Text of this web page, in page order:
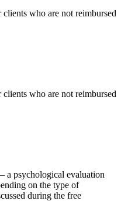
clients who are not reimbursed
clients who are not reimbursed
a psychological evaluation
on the type of
during the free